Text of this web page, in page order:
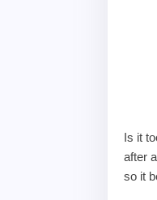
Is it
after
so it